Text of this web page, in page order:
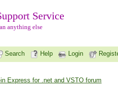
Service
anything else
Search Help Login
Express for .net and VSTO forum